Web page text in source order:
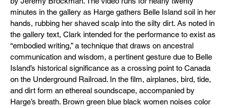
minutes in the gallery as Harge gathers Belle Island soil in her
hands, rubbing her shaved scalp into the silty dirt. As noted in
the gallery text, Clark intended for the performance to exist as
“embodied writing,” a technique that draws on ancestral
communication and wisdom, a pertinent gesture due to Belle
Island’s historical significance as a crossing point to Canada
on the Underground Railroad. In the film, airplanes, bird, tide,
and dirt form an ethereal soundscape, accompanied by
Harge’s breath. Brown green blue black women noises color